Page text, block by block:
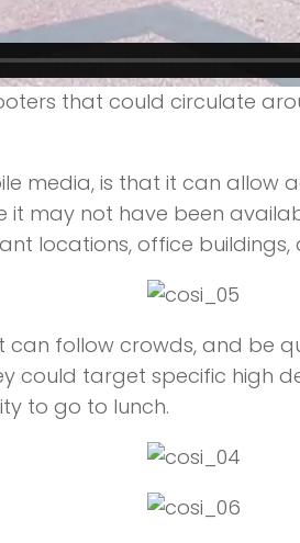
that could circulate
media, is that it can allow
it may not have been
locations, office buildings,
follow crowds, and be
could target specific high
to go to lunch.